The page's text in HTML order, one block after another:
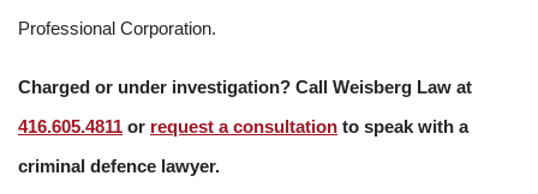
Professional Corporation.
Charged or under investigation? Call Weisberg Law at
416.605.4811 or request a consultation to speak with a
criminal defence lawyer.